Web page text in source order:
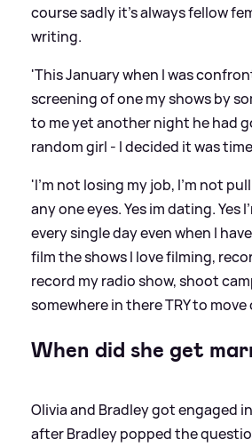
course sadly it's always fellow
writing.
'This January when I was
screening of one my shows by
to me yet another night he had
random girl - I decided it was
'I'm not losing my job, I'm not
any one eyes. Yes im dating. Yes
every single day even when I
film the shows I love filming,
record my radio show, shoot
somewhere in there TRY to move
When did she get
Olivia and Bradley got engaged
after Bradley popped the